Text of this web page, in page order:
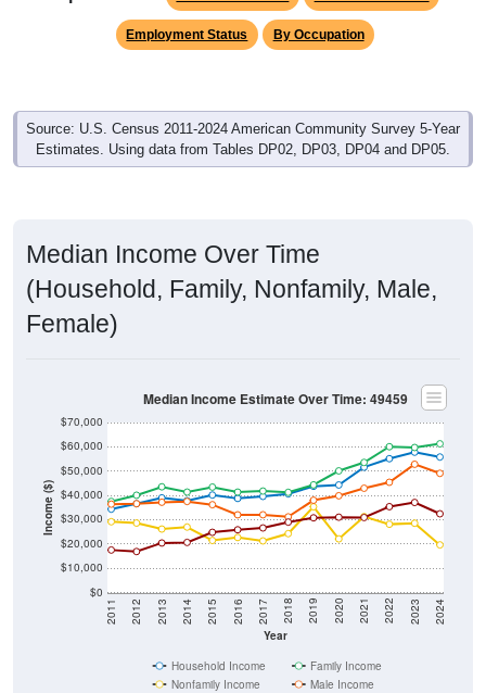
Employment Status By Occupation
Source: U.S. Census 2011-2024 American Community Survey 5-Year
Estimates. Using data from Tables DP02, DP03, DP04 and DP05.
Median Income Over Time
(Household, Family, Nonfamily, Male,
Female)
Income ($)
$0
$10,000
$20,000
$30,000
$40,000
$50,000
$60,000
$70,000
Year
2011 2012 2013 2014 2015 2016 2017 2018 2019 2020 2021 2022 2023 2024
Median Income Estimate Over Time: 49459
Household Income
Family Income
Nonfamily Income
Male Income